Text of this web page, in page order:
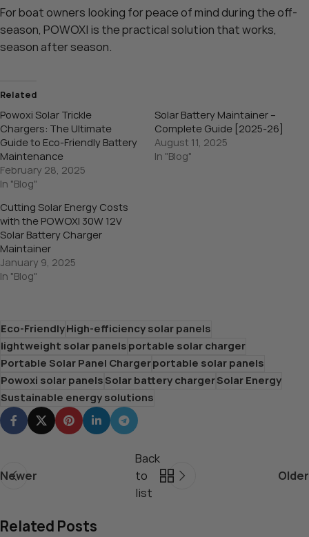
For boat owners looking for peace of mind during the off-
season, POWOXI is the practical solution that works,
season after season.
Related
Powoxi Solar Trickle
Chargers: The Ultimate
Guide to Eco-Friendly Battery
Maintenance
February 28, 2025
In "Blog"
Solar Battery Maintainer –
Complete Guide [2025-26]
August 11, 2025
In "Blog"
Cutting Solar Energy Costs
with the POWOXI 30W 12V
Solar Battery Charger
Maintainer
January 9, 2025
In "Blog"
Eco-FriendlyHigh-efficiency solar panels
lightweight solar panels portable solar charger
Portable Solar Panel Chargerportable solar panels
Powoxi solar panelsSolar battery chargerSolar Energy
Sustainable energy solutions
Newer
Back
to
list
Older
Related Posts